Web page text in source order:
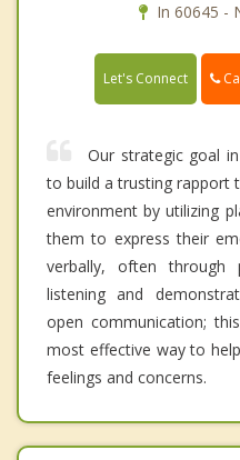
In 60645 -
Let's Connect
Our strategic goal
to build a trusting rapport
environment by utilizing
them to express their
verbally, often through
listening and
open communication;
most effective way to
feelings and concerns.